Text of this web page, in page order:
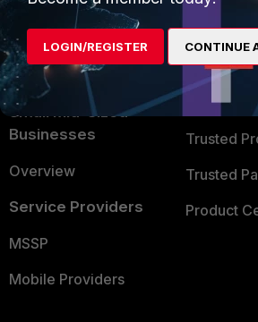
Application Security
FortiGuard Labs Threat
Intelligence
Small Mid-Sized
Businesses
Overview
Service Providers
MSSP
Mobile Providers
Partner
TRUST
Trusted
Trusted
Trusted
Product
LOGIN/REGISTER CONTINUE